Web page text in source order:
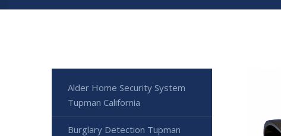
Alder Home Security System
Tupman California
Burglary Detection Tupman